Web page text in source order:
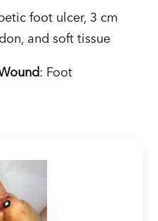
foot ulcer, 3 cm
and soft tissue
: Foot